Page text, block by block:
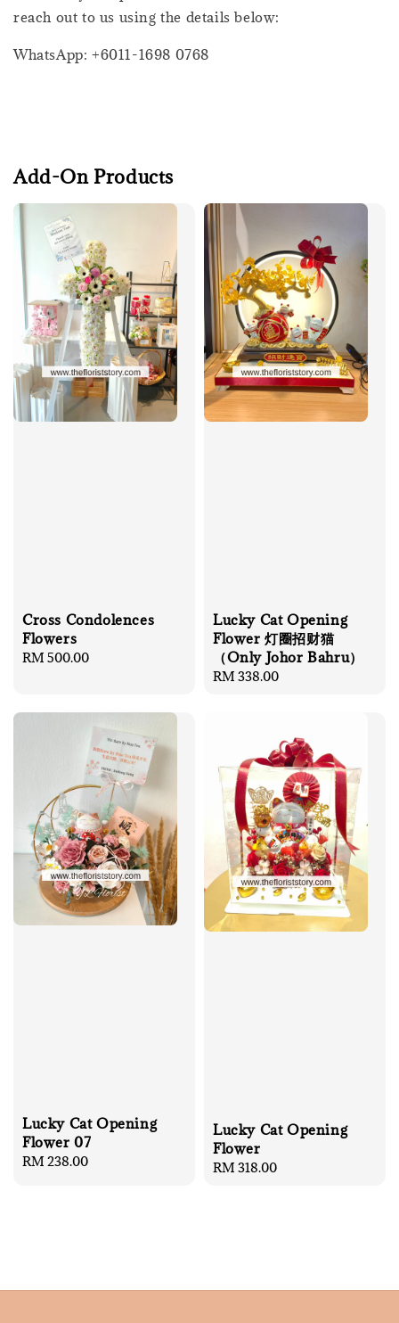
reach out to us using the details below:
WhatsApp: +6011-1698 0768
Add-On Products
Cross Condolences
Flowers
Regular
RM 500.00
Lucky Cat Opening
Flower 灯圈招财猫
（Only Johor Bahru）
Regular
RM 338.00
Lucky Cat Opening
Flower 07
Regular
RM 238.00
Lucky Cat Opening
Flower
Regular
RM 318.00